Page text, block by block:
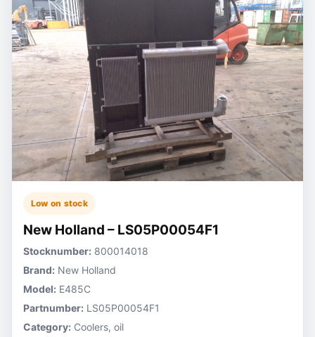
Low on stock
New Holland – LS05P00054F1
Stocknumber: 800014018
Brand: New Holland
Model: E485C
Partnumber: LS05P00054F1
Category: Coolers, oil